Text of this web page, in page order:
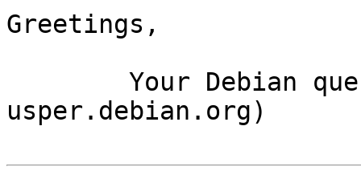
Greetings,
usper.debian.org)